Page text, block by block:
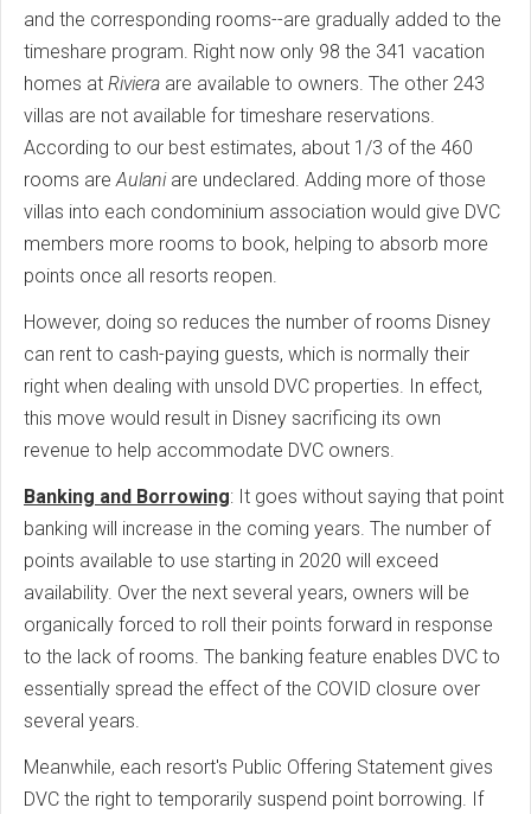
and the corresponding rooms--are gradually added to the
timeshare program. Right now only 98 the 341 vacation
homes at Riviera are available to owners. The other 243
villas are not available for timeshare reservations.
According to our best estimates, about 1/3 of the 460
rooms are Aulaniare undeclared. Adding more of those
villas into each condominium association would give DVC
members more rooms to book, helping to absorb more
points once all resorts reopen.
However, doing so reduces the number of rooms Disney
can rent to cash-paying guests, which is normally their
right when dealing with unsold DVC properties. In effect,
this move would result in Disney sacrificing its own
revenue to help accommodate DVC owners.
Banking and Borrowing: It goes without saying that point
banking will increase in the coming years. The number of
points available to use starting in 2020 will exceed
availability. Over the next several years, owners will be
organically forced to roll their points forward in response
to the lack of rooms. The banking feature enables DVC to
essentially spread the effect of the COVID closure over
several years.
Meanwhile, each resort's Public Offering Statement gives
DVC the right to temporarily suspend point borrowing. If